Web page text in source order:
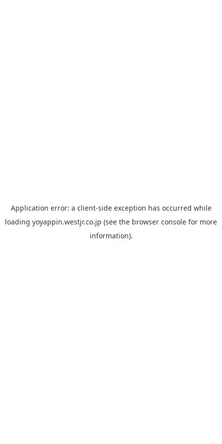
Application error: a client-side exception has occurred while
loading yoyappin.westjr.co.jp (see the browser console for more
information).